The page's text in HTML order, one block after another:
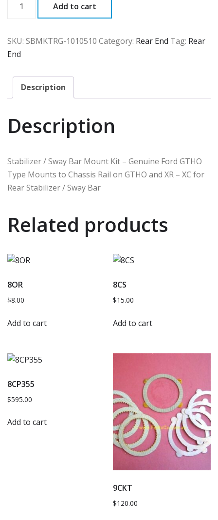
quantity
Add to cart
SKU: SBMKTRG-1010510 Category: Rear End Tag: Rear
End
Description
Description
Stabilizer / Sway Bar Mount Kit – Genuine Ford GTHO
Type Mounts to Chassis Rail on GTHO and XR – XC for
Rear Stabilizer / Sway Bar
Related products
8OR
$8.00
Add to cart
8CS
$15.00
Add to cart
8CP355
$595.00
Add to cart
9CKT
$120.00